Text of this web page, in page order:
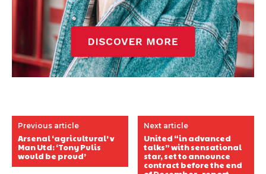
Previous article
Arsenal ‘agricultural’ v
Man Utd: ‘Tony Pulis
would be proud’
Next article
United “in advanced
talks” with sensational
star, set to announce
contract before the end